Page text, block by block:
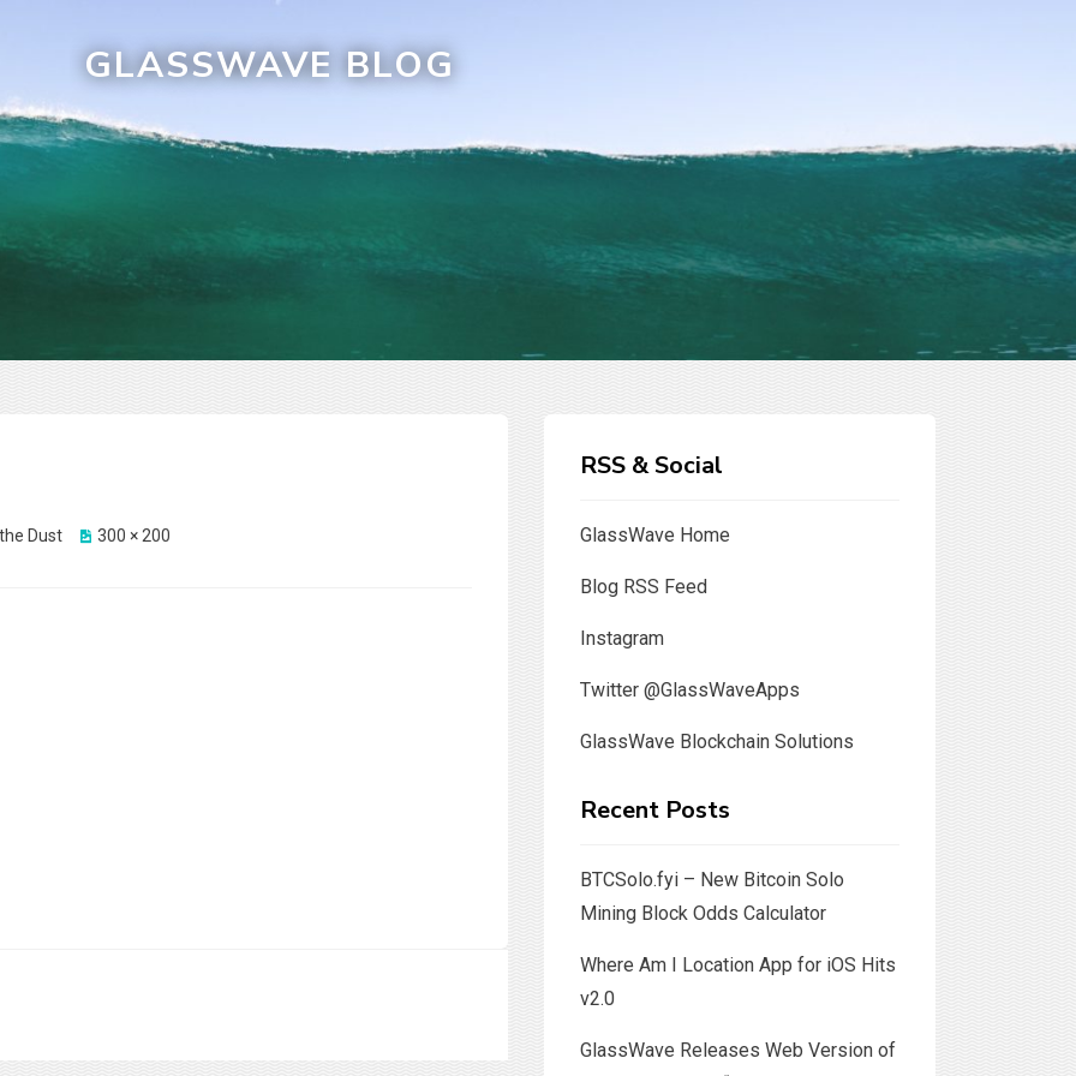
GLASSWAVE BLOG
Dust 300 × 200
RSS & Social
GlassWave Home
Blog RSS Feed
Instagram
Twitter @GlassWaveApps
GlassWave Blockchain Solutions
Recent Posts
BTCSolo.fyi – New Bitcoin Solo
Mining Block Odds Calculator
Where Am I Location App for iOS Hits
v2.0
GlassWave Releases Web Version of